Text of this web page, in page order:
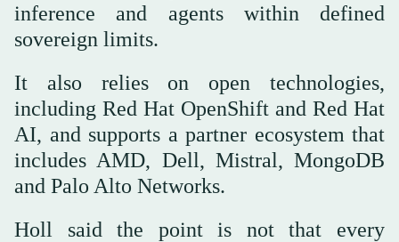
inference and agents within defined
sovereign limits.
It also relies on open technologies,
including Red Hat OpenShift and Red Hat
AI, and supports a partner ecosystem that
includes AMD, Dell, Mistral, MongoDB
and Palo Alto Networks.
Holl said the point is not that every